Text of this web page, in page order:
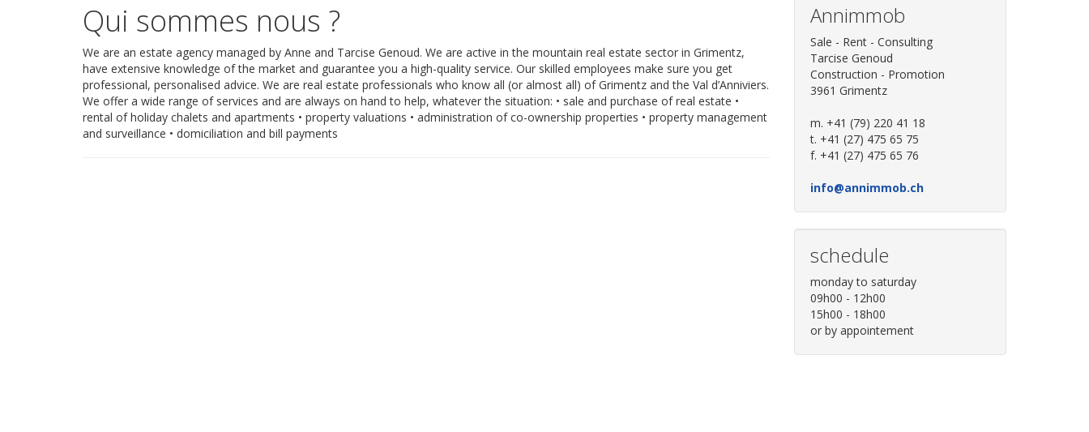
Qui sommes nous ?
We are an estate agency managed by Anne and Tarcise Genoud. We are active in the mountain real estate sector in Grimentz,
have extensive knowledge of the market and guarantee you a high-quality service. Our skilled employees make sure you get
professional, personalised advice. We are real estate professionals who know all (or almost all) of Grimentz and the Val d’Anniviers.
We offer a wide range of services and are always on hand to help, whatever the situation: • sale and purchase of real estate •
rental of holiday chalets and apartments • property valuations • administration of co-ownership properties • property management
and surveillance • domiciliation and bill payments
Annimmob
Sale - Rent - Consulting
Tarcise Genoud
Construction - Promotion
3961 Grimentz
m. +41 (79) 220 41 18
t. +41 (27) 475 65 75
f. +41 (27) 475 65 76
info@annimmob.ch
schedule
monday to saturday
09h00 - 12h00
15h00 - 18h00
or by appointement